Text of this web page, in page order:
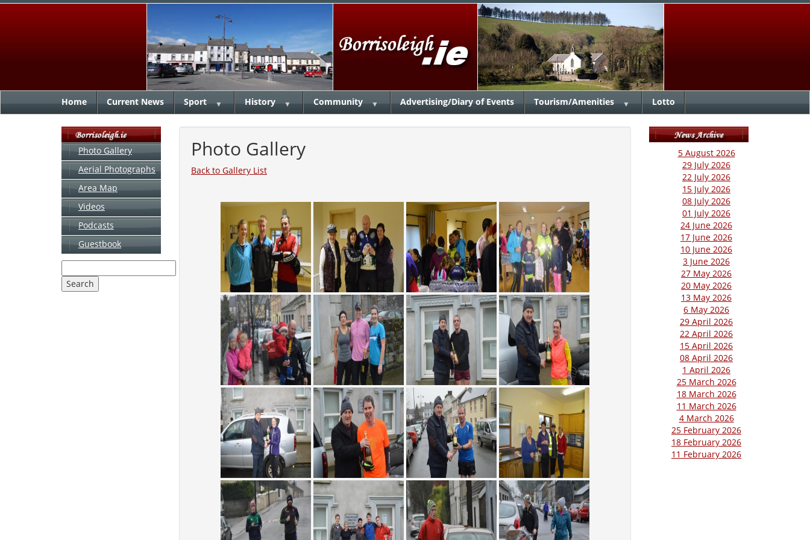
Home Current News Sport ▼ History ▼ Community ▼ Advertising/Diary of Events Tourism/Amenities ▼ Lotto
Photo Gallery
Aerial Photographs
Area Map
Videos
Podcasts
Guestbook
Photo Gallery
Back to Gallery List
5 August 2026
29 July 2026
22 July 2026
15 July 2026
08 July 2026
01 July 2026
24 June 2026
17 June 2026
10 June 2026
3 June 2026
27 May 2026
20 May 2026
13 May 2026
6 May 2026
29 April 2026
22 April 2026
15 April 2026
08 April 2026
1 April 2026
25 March 2026
18 March 2026
11 March 2026
4 March 2026
25 February 2026
18 February 2026
11 February 2026